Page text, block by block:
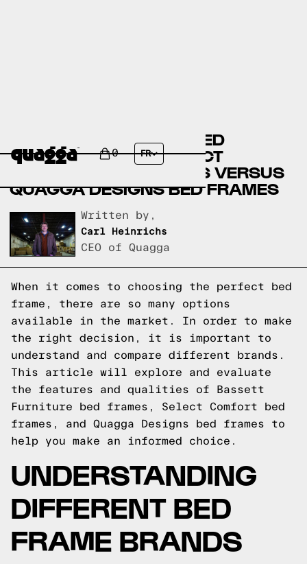
0 FR
BASSETT FURNITURE BED
FRAMES VERSUS SELECT
COMFORT BED FRAMES VERSUS
QUAGGA DESIGNS BED FRAMES
Written by,
Carl Heinrichs
CEO of Quagga
When it comes to choosing the perfect bed
frame, there are so many options
available in the market. In order to make
the right decision, it is important to
understand and compare different brands.
This article will explore and evaluate
the features and qualities of Bassett
Furniture bed frames, Select Comfort bed
frames, and Quagga Designs bed frames to
help you make an informed choice.
UNDERSTANDING
DIFFERENT BED
FRAME BRANDS